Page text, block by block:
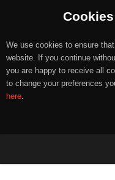
We use cookies to ensure
website. If you continue
you are happy to receive all
to change your preferences
here.
content